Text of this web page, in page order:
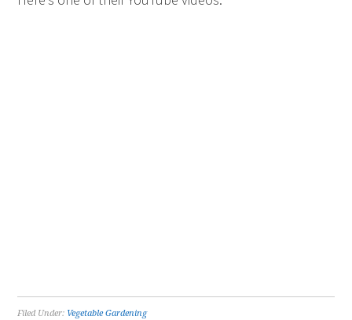
Filed Under: Vegetable Gardening